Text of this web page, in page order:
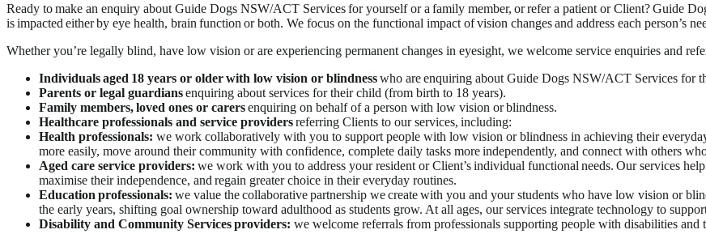
Ready to make an enquiry about Guide Dogs NSW/ACT Services for yourself or a family member, or refer a patient or Client? Guide
is impacted either by eye health, brain function or both. We focus on the functional impact of vision changes and address each person’s
Whether you’re legally blind, have low vision or are experiencing permanent changes in eyesight, we welcome service enquiries and
Individualsaged 18 years or older with low vision or blindnesswho are enquiring about Guide Dogs NSW/ACT Services for
Parents or legal guardiansenquiring about services for their child (from birth to 18 years).
Family members, loved ones or carersenquiring on behalf of a person with low vision or blindness.
Healthcare professionals and service providersreferring Clients to our services, including:
Health professionals: we work collaboratively with you to support people with low vision or blindness in achieving their
more easily, move around their community with confidence, complete daily tasks more independently, and connect with others
Aged care service providers: we work with you to address your resident or Client’s individual functional needs. Our services
maximise their independence, and regain greater choice in their everyday routines.
Education professionals: we value the collaborative partnership we create with you and your students who have low vision or
the early years, shifting goal ownership toward adulthood as students grow. At all ages, our services integrate technology to support
Disability and Community Services providers: we welcome referrals from professionals supporting people with disabilities